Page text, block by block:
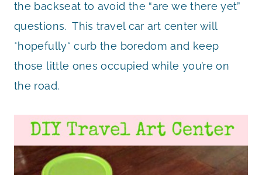
the backseat to avoid the “are we there yet”
questions. This travel car art center will
*hopefully* curb the boredom and keep
those little ones occupied while you’re on
the road.